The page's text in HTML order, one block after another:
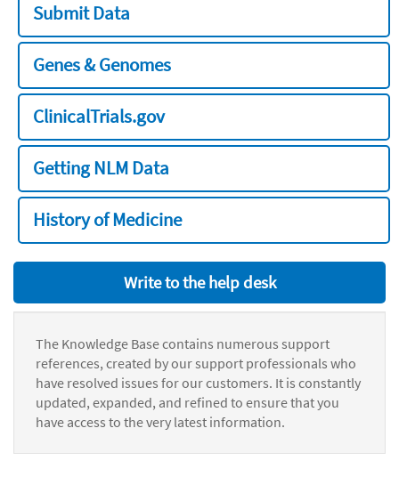
Submit Data
Genes & Genomes
ClinicalTrials.gov
Getting NLM Data
History of Medicine
Write to the help desk
The Knowledge Base contains numerous support
references, created by our support professionals who
have resolved issues for our customers. It is constantly
updated, expanded, and refined to ensure that you
have access to the very latest information.